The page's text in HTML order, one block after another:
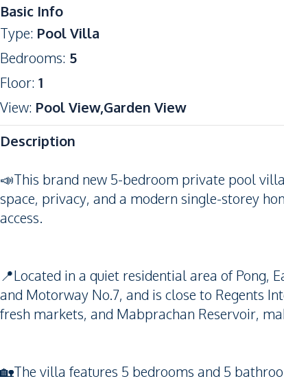
Basic Info
Type: Pool Villa
Bedrooms: 5
Floor: 1
View: Pool View,Garden View
Description
📣This brand new 5-bedroom private pool
space, privacy, and a modern single-storey
access.
📍Located in a quiet residential area of Pong,
and Motorway No.7, and is close to Regents
fresh markets, and Mabprachan Reservoir,
🏡The villa features 5 bedrooms and 5